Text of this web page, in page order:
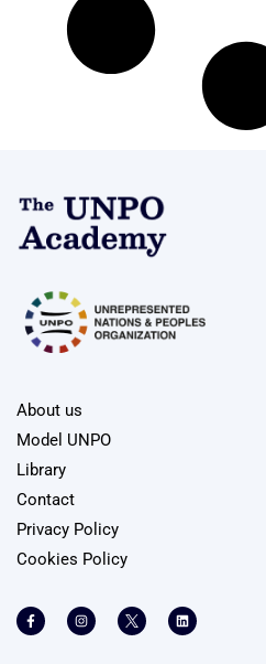
About us
Model UNPO
Library
Contact
Privacy Policy
Cookies Policy